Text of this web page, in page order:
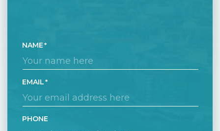
NAME
EMAIL
PHONE